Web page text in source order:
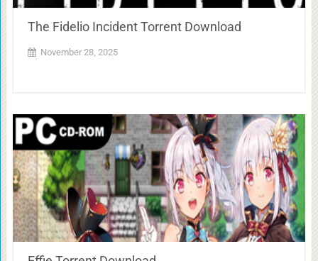
The Fidelio Incident Torrent Download
November 28, 2025